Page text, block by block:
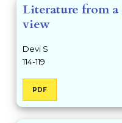
Literature from
view
Devi S
114-119
PDF